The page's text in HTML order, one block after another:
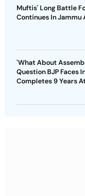
Muftis' Long Battle
Continues In Jammu
'What About
Question BJP Faces
Completes 9 Years